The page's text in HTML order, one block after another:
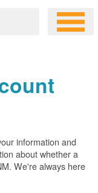
information and
about whether a
We're always here